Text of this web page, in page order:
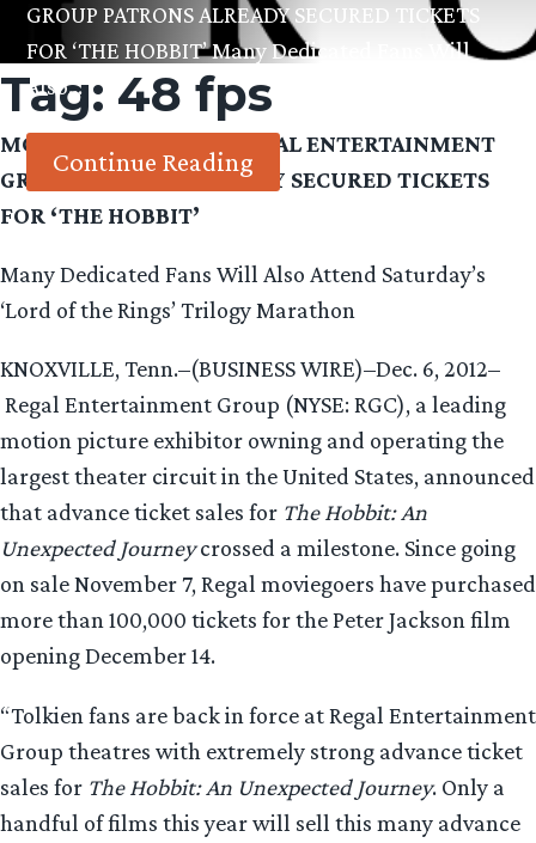
GROUP PATRONS ALREADY SECURED TICKETS
FOR ‘THE HOBBIT’ Many Dedicated Fans Will
Also…
Continue Reading
Tag: 48 fps
MORE THAN 100,000 REGAL ENTERTAINMENT
GROUP PATRONS ALREADY SECURED TICKETS
FOR ‘THE HOBBIT’
Many Dedicated Fans Will Also Attend Saturday’s
‘Lord of the Rings’ Trilogy Marathon
KNOXVILLE, Tenn.–(BUSINESS WIRE)–Dec. 6, 2012–
Regal Entertainment Group (NYSE: RGC), a leading
motion picture exhibitor owning and operating the
largest theater circuit in the United States, announced
that advance ticket sales for The Hobbit: An
Unexpected Journeycrossed a milestone. Since going
on sale November 7, Regal moviegoers have purchased
more than 100,000 tickets for the Peter Jackson film
opening December 14.
“Tolkien fans are back in force at Regal Entertainment
Group theatres with extremely strong advance ticket
sales for The Hobbit: An Unexpected Journey. Only a
handful of films this year will sell this many advance